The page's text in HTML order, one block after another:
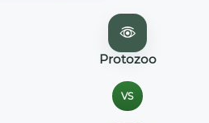
Protozoo
VS